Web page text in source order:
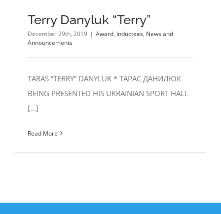
Terry Danyluk “Terry”
December 29th, 2019 | Award, Inductees, News and
Announcements
TARAS “TERRY” DANYLUK * ТАРАС ДАНИЛЮК
BEING PRESENTED HIS UKRAINIAN SPORT HALL
[...]
Read More